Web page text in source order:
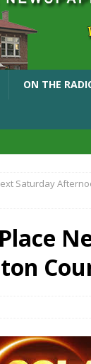
ON THE
and Indy
NEWS
NEWS
Saturday